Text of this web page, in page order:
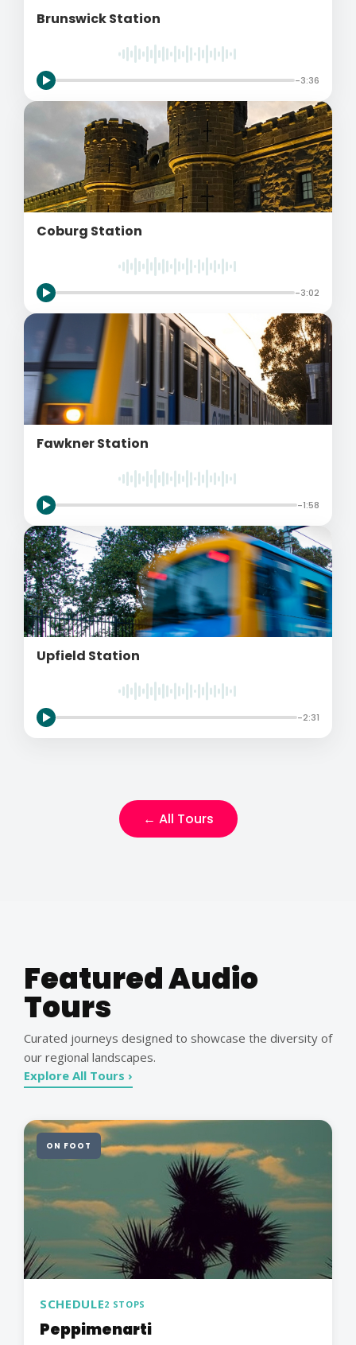
Brunswick Station
-3:36
Coburg Station
-3:02
Fawkner Station
-1:58
Upfield Station
-2:31
← All Tours
Featured Audio
Tours
Curated journeys designed to showcase the diversity of
our regional landscapes.
Explore All Tours ›
ON FOOT
SCHEDULE2 STOPS
Peppimenarti